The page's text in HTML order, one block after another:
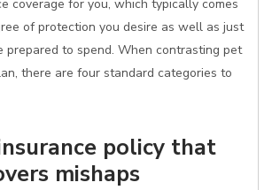
coverage for you, which typically comes
of protection you desire as well as just
prepared to spend. When contrasting pet
there are four standard categories to
policy that
mishaps